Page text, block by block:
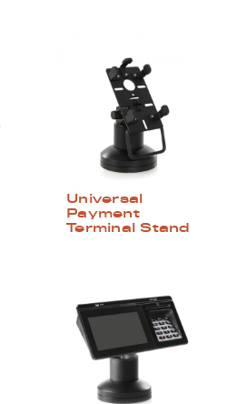
Universal
Payment
Terminal Stand